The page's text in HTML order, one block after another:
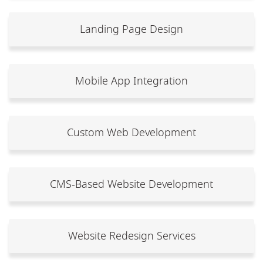
Landing Page Design
Mobile App Integration
Custom Web Development
CMS-Based Website Development
Website Redesign Services